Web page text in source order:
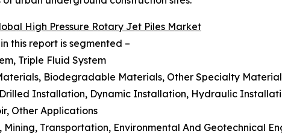
High Pressure Rotary Jet Piles Market
this report is segmented –
Triple Fluid System
Biodegradable Materials, Other Specialty
Installation, Dynamic Installation, Hydraulic
Other Applications
Mining, Transportation, Environmental And Geotechnical